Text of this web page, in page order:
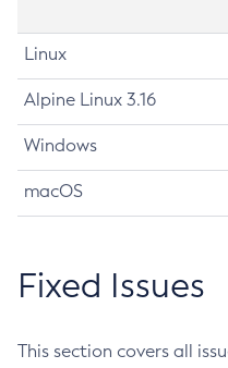
Linux
Alpine Linux 3.16
Windows
macOS
Fixed Issues
This section covers all